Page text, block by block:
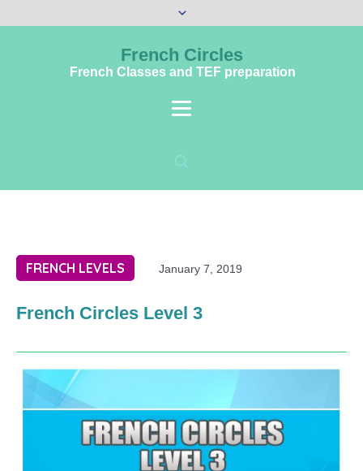
French Circles
French Classes and TEF preparation
FRENCH LEVELS January 7, 2019
French Circles Level 3